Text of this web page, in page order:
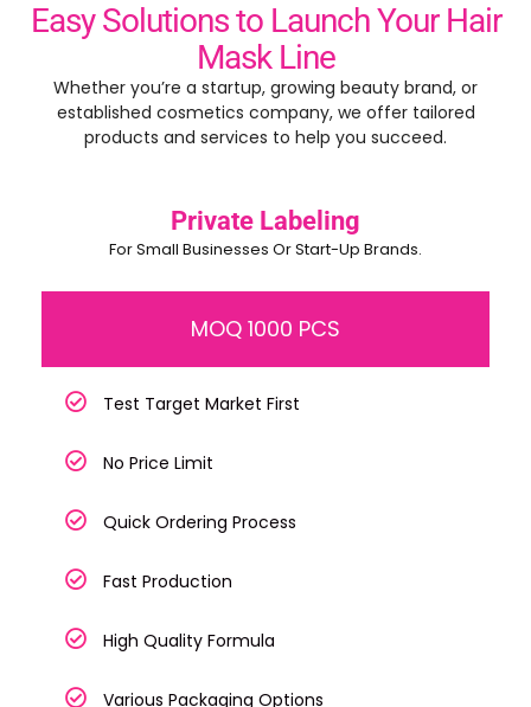
Easy Solutions to Launch Your Hair
Mask Line
Whether you’re a startup, growing beauty brand, or
established cosmetics company, we offer tailored
products and services to help you succeed.
Private Labeling
For Small Businesses Or Start-Up Brands.
MOQ 1000 PCS
Test Target Market First
No Price Limit
Quick Ordering Process
Fast Production
High Quality Formula
Various Packaging Options